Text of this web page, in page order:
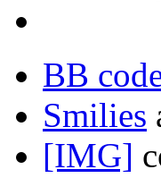
BB
Smilies
[IMG]